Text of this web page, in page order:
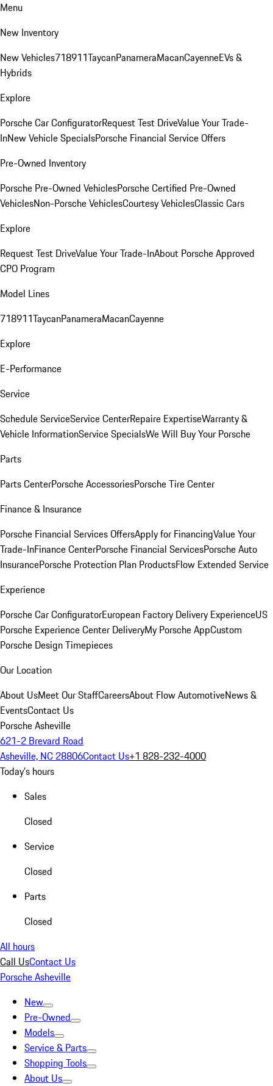
Menu
New Inventory
New Vehicles718911TaycanPanameraMacanCayenneEVs &
Hybrids
Explore
Porsche Car ConfiguratorRequest Test DriveValue Your Trade-
InNew Vehicle SpecialsPorsche Financial Service Offers
Pre-Owned Inventory
Porsche Pre-Owned VehiclesPorsche Certified Pre-Owned
VehiclesNon-Porsche VehiclesCourtesy VehiclesClassic Cars
Explore
Request Test DriveValue Your Trade-InAbout Porsche Approved
CPO Program
Model Lines
718911TaycanPanameraMacanCayenne
Explore
E-Performance
Service
Schedule ServiceService CenterRepaire ExpertiseWarranty &
Vehicle InformationService SpecialsWe Will Buy Your Porsche
Parts
Parts CenterPorsche AccessoriesPorsche Tire Center
Finance & Insurance
Porsche Financial Services OffersApply for FinancingValue Your
Trade-InFinance CenterPorsche Financial ServicesPorsche Auto
InsurancePorsche Protection Plan ProductsFlow Extended Service
Experience
Porsche Car ConfiguratorEuropean Factory Delivery ExperienceUS
Porsche Experience Center DeliveryMy Porsche AppCustom
Porsche Design Timepieces
Our Location
About UsMeet Our StaffCareersAbout Flow AutomotiveNews &
EventsContact Us
Porsche Asheville
621-2 Brevard Road
Asheville, NC 28806Contact Us+1 828-232-4000
Today's hours
Sales
Closed
Service
Closed
Parts
Closed
All hours
Call UsContact Us
Porsche Asheville
New
Pre-Owned
Models
Service & Parts
Shopping Tools
About Us